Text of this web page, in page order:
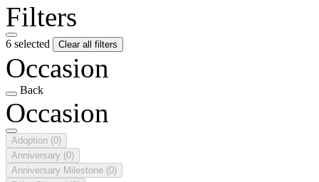
Filters
6 selected Clear all filters
Occasion
Back
Occasion
Adoption (0)
Anniversary (0)
Anniversary Milestone (0)